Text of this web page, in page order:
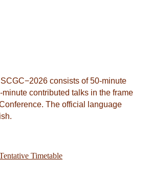
consists of 50-minute
contributed talks in the frame
The official language
Timetable